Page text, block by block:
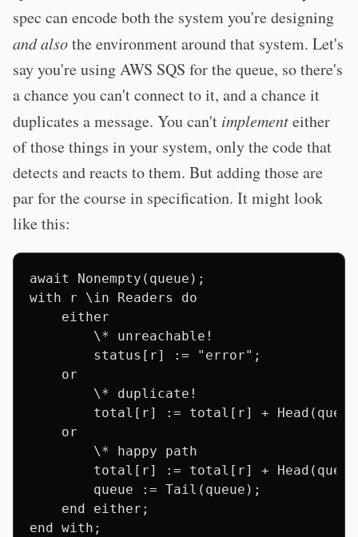
spec can encode both the system you're designing
and alsothe environment around that system. Let's
say you're using AWS SQS for the queue, so there's
a chance you can't connect to it, and a chance it
duplicates a message. You can't implementeither
of those things in your system, only the code that
detects and reacts to them. But adding those are
par for the course in specification. It might look
like this:
await Nonempty(queue);
with r \in Readers do
    either
        \* unreachable!
        status[r] := "error";
    or
        \* duplicate!
total[r] := total[r] +
    or
        \* happy path
total[r] := total[r] +
        queue := Tail(queue);
    end either;